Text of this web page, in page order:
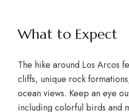
What to Expect
The hike around Los Arcos
cliffs, unique rock
ocean views. Keep an eye
including colorful birds and